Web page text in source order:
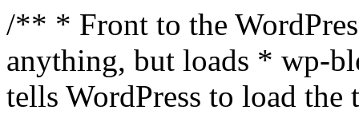
/** * Front to the
anything, but loads * wp-
tells WordPress to load the